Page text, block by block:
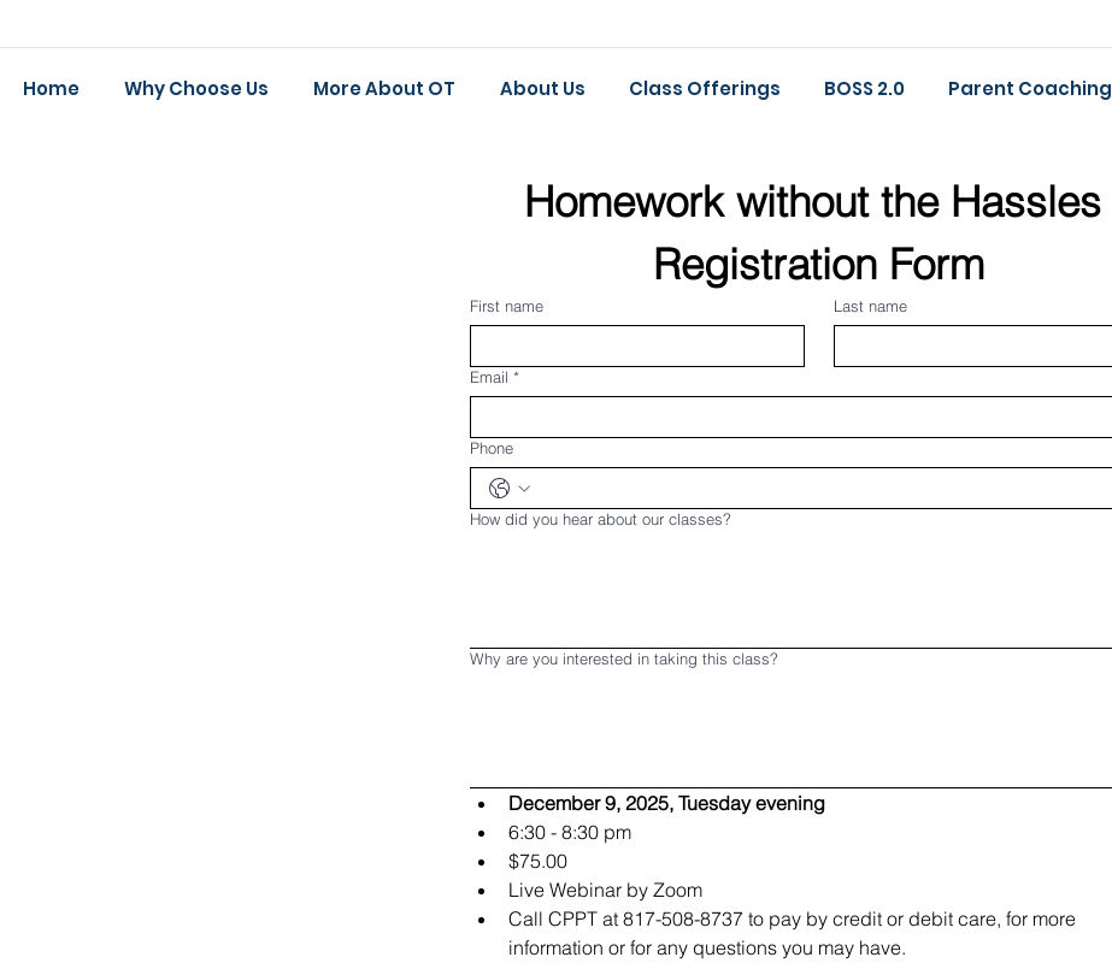
Home Why Choose Us More About OT About Us Class Offerings BOSS 2.0 Parent Coaching
Homework without the Hassles
Registration Form
First name Last name
Email *
Phone
How did you hear about our classes?
Why are you interested in taking this class?
December 9, 2025, Tuesday evening
6:30 - 8:30 pm
$75.00
Live Webinar by Zoom
Call CPPT at 817-508-8737 to pay by credit or debit care, for more
information or for any questions you may have.